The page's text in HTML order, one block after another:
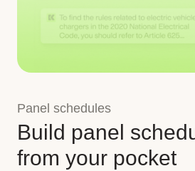
Panel schedules
Build panel
from your pocket